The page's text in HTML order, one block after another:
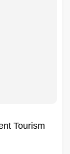
Tourism